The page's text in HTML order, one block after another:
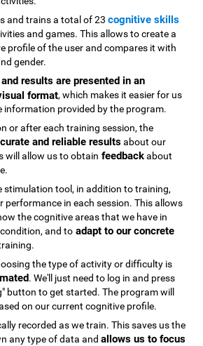
and trains a total of 23cognitive skills
and games. This allows to create a
profile of the user and compares it with
gender.
results are presented in an
format, which makes it easier for us
information provided by the program.
or after each training session, the
and reliable resultsabout our
will allow us to obtain feedbackabout
stimulation tool, in addition to training,
performance in each session. This allows
the cognitive areas that we have in
and to adapt to our concrete
the type of activity or difficulty is
. We'll just need to log in and press
button to get started. The program will
on our current cognitive profile.
recorded as we train. This saves us the
any type of data andallows us to focus